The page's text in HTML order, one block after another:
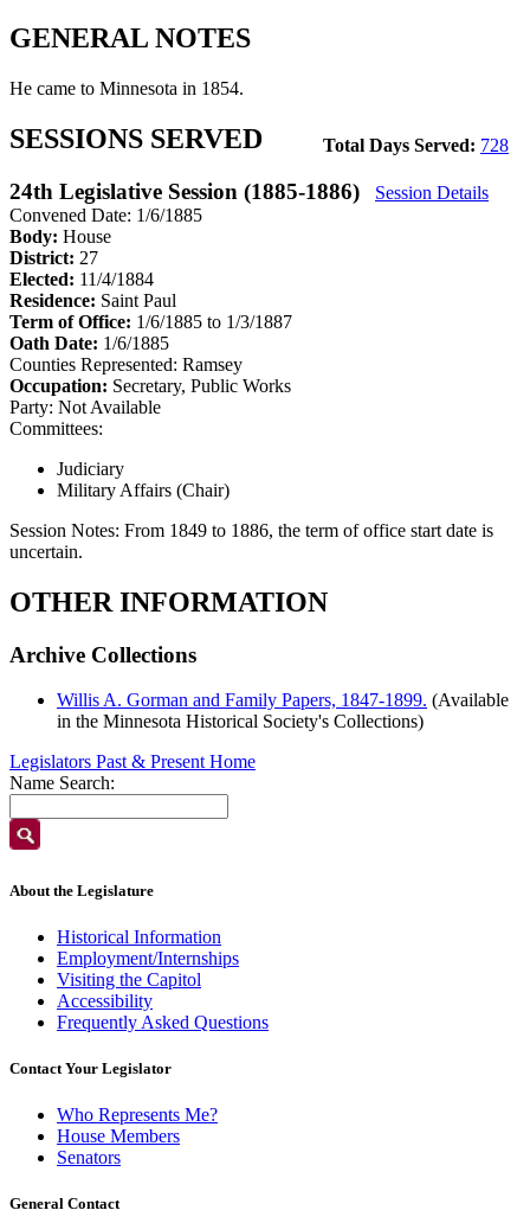
GENERAL NOTES
He came to Minnesota in 1854.
Total Days Served: 728
SESSIONS SERVED
24th Legislative Session (1885-1886)
Session Details
Convened Date: 1/6/1885
Body: House
District: 27
Elected: 11/4/1884
Residence: Saint Paul
Term of Office: 1/6/1885 to 1/3/1887
Oath Date: 1/6/1885
Counties Represented: Ramsey
Occupation: Secretary, Public Works
Party: Not Available
Committees:
Judiciary
Military Affairs (Chair)
Session Notes: From 1849 to 1886, the term of office start date is
uncertain.
OTHER INFORMATION
Archive Collections
Willis A. Gorman and Family Papers, 1847-1899. (Available
in the Minnesota Historical Society's Collections)
Legislators Past & Present Home
Name Search:
About the Legislature
Historical Information
Employment/Internships
Visiting the Capitol
Accessibility
Frequently Asked Questions
Contact Your Legislator
Who Represents Me?
House Members
Senators
General Contact